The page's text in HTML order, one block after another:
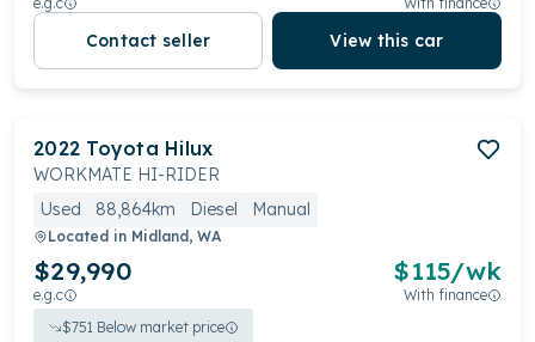
Contact seller View this car
2022 Toyota Hilux
WORKMATE HI-RIDER
Used
88,864km Diesel Manual
Located in Midland, WA
$29,990
e.g.c
$115/wk
With finance
$751 Below market price